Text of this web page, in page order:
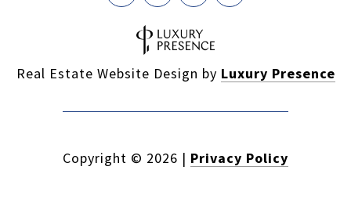
Real Estate Website Design by Luxury Presence
Copyright © 2026 | Privacy Policy